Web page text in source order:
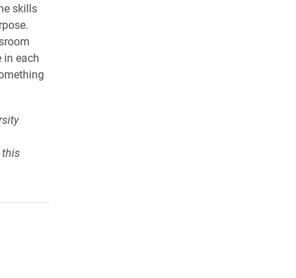
skills
in each
this